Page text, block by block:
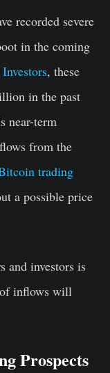
recorded severe
in the coming
, these
in the past
near-term
from the
trading
a possible price
and investors is
inflows will
Prospects